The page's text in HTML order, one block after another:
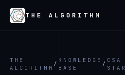
THE ALGORITHM
THE
ALGORITHM
/
KNOWLEDGE
BASE
/
CSA
STAR